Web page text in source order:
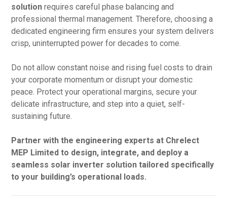
solution requires careful phase balancing and
professional thermal management. Therefore, choosing a
dedicated engineering firm ensures your system delivers
crisp, uninterrupted power for decades to come.
Do not allow constant noise and rising fuel costs to drain
your corporate momentum or disrupt your domestic
peace. Protect your operational margins, secure your
delicate infrastructure, and step into a quiet, self-
sustaining future.
Partner with the engineering experts at Chrelect
MEP Limited to design, integrate, and deploy a
seamless solar inverter solution tailored specifically
to your building’s operational loads.